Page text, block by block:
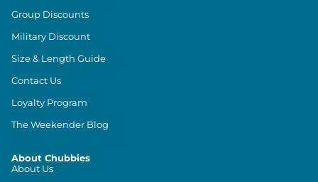
Group Discounts
Military Discount
Size & Length Guide
Contact Us
Loyalty Program
The Weekender Blog
About Chubbies
About Us